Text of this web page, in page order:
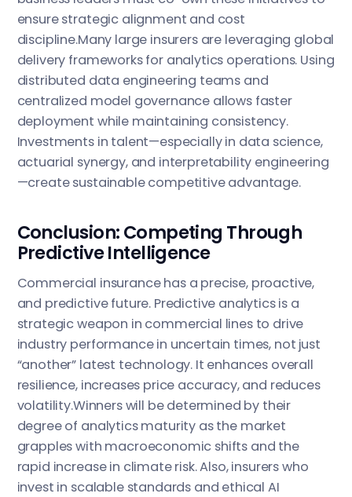
ensure strategic alignment and cost
discipline.Many large insurers are leveraging global
delivery frameworks for analytics operations. Using
distributed data engineering teams and
centralized model governance allows faster
deployment while maintaining consistency.
Investments in talent—especially in data science,
actuarial synergy, and interpretability engineering
—create sustainable competitive advantage.
Conclusion: Competing Through
Predictive Intelligence
Commercial insurance has a precise, proactive,
and predictive future. Predictive analytics is a
strategic weapon in commercial lines to drive
industry performance in uncertain times, not just
“another” latest technology. It enhances overall
resilience, increases price accuracy, and reduces
volatility.Winners will be determined by their
degree of analytics maturity as the market
grapples with macroeconomic shifts and the
rapid increase in climate risk. Also, insurers who
invest in scalable standards and ethical AI